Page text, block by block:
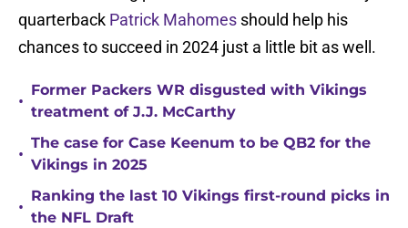
quarterback Patrick Mahomes should help his
chances to succeed in 2024 just a little bit as well.
•
Former Packers WR disgusted with Vikings
treatment of J.J. McCarthy
•
The case for Case Keenum to be QB2 for the
Vikings in 2025
•
Ranking the last 10 Vikings first-round picks in
the NFL Draft